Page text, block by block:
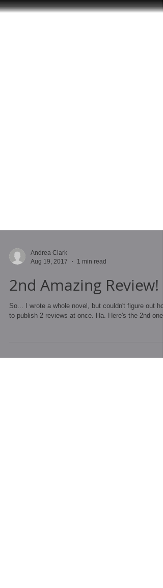
Andrea Clark
Aug 19, 2017
1 min read
2nd Amazing Review!